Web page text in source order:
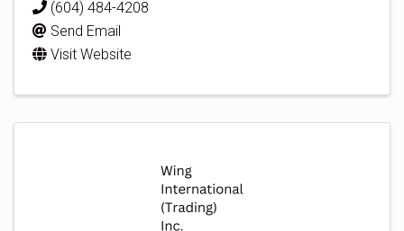
(604) 484-4208
Send Email
Visit Website